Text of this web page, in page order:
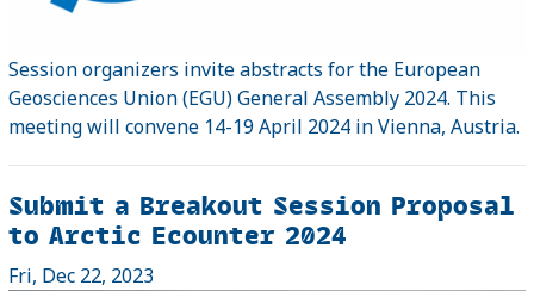
Session organizers invite abstracts for the European
Geosciences Union (EGU) General Assembly 2024. This
meeting will convene 14-19 April 2024 in Vienna, Austria.
Submit a Breakout Session Proposal
to Arctic Ecounter 2024
Fri, Dec 22, 2023